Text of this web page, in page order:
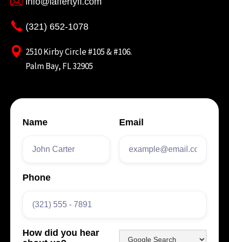
(321) 652-1078
2510 Kirby Circle #105 & #106.
Palm Bay, FL 32905
Name Email
Phone
How did you hear